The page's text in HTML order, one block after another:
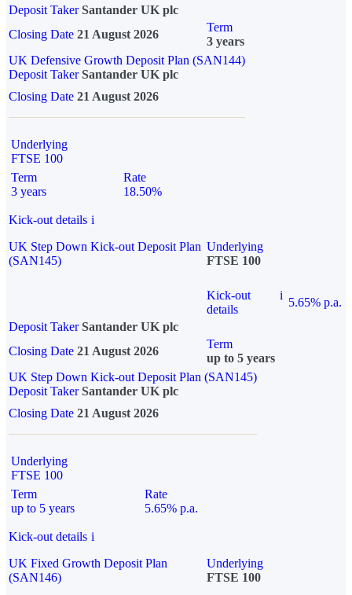
Deposit Taker Santander UK plc
Closing Date 21 August 2026
Term
3 years
UK Defensive Growth Deposit Plan (SAN144)
Deposit TakerSantander UK plc
Closing Date 21 August 2026
Underlying
FTSE 100
Term
3 years
Rate
18.50%
Kick-out details i
UK Step Down Kick-out Deposit Plan
(SAN145)
Underlying
FTSE 100
Kick-out
details
i
5.65% p.a.
Deposit Taker Santander UK plc
Closing Date 21 August 2026
Term
up to 5 years
UK Step Down Kick-out Deposit Plan (SAN145)
Deposit TakerSantander UK plc
Closing Date 21 August 2026
Underlying
FTSE 100
Term
up to 5 years
Rate
5.65% p.a.
Kick-out details i
UK Fixed Growth Deposit Plan
(SAN146)
Underlying
FTSE 100